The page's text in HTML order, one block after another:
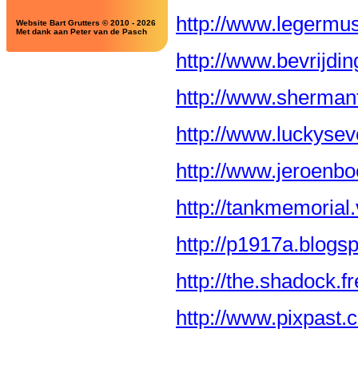
Website Bart Grutters © 2010 - 2026
Met dank aan Peter van de Pasch
http://
http://
http://
http://
http://
http://
http://
http://
http://